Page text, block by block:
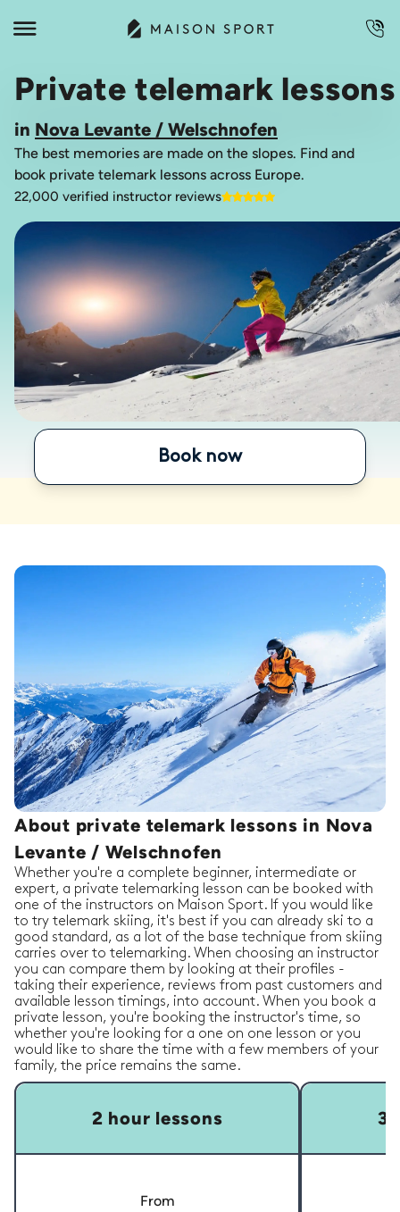
Private telemark lessons
in Nova Levante / Welschnofen
The best memories are made on the slopes. Find and
book private telemark lessons across Europe.
22,000 verified instructor reviews
Book now
About private telemark lessons in Nova
Levante / Welschnofen
Whether you're a complete beginner, intermediate or
expert, a private telemarking lesson can be booked with
one of the instructors on Maison Sport. If you would like
to try telemark skiing, it's best if you can already ski to a
good standard, as a lot of the base technique from skiing
carries over to telemarking. When choosing an instructor
you can compare them by looking at their profiles -
taking their experience, reviews from past customers and
available lesson timings, into account. When you book a
private lesson, you're booking the instructor's time, so
whether you're looking for a one on one lesson or you
would like to share the time with a few members of your
family, the price remains the same.
2 hour lessons
From
3